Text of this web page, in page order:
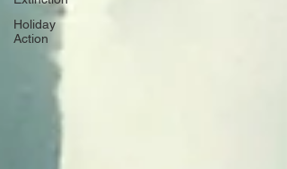
Holiday
Action